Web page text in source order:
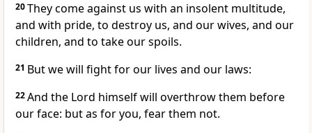
20They come against us with an insolent multitude,
and with pride, to destroy us, and our wives, and our
children, and to take our spoils.
21 But we will fight for our lives and our laws:
22And the Lord himself will overthrow them before
our face: but as for you, fear them not.